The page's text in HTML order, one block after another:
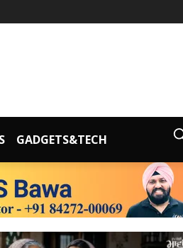
GADGETS&TECH